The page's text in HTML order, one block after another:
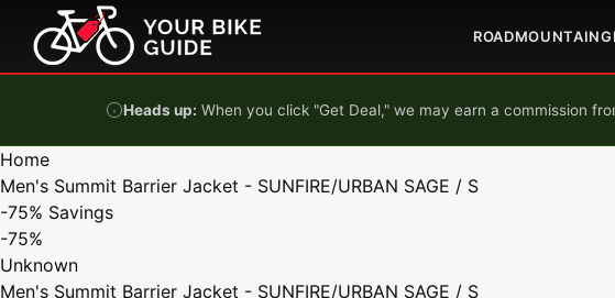
Skip to content
ROADMOUNTAIN
Heads up: When you click "Get Deal," we may earn a commission
Home
Men's Summit Barrier Jacket - SUNFIRE/URBAN SAGE / S
-75% Savings
-75%
Unknown
Men's Summit Barrier Jacket - SUNFIRE/URBAN SAGE / S